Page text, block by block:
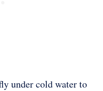
under cold water to